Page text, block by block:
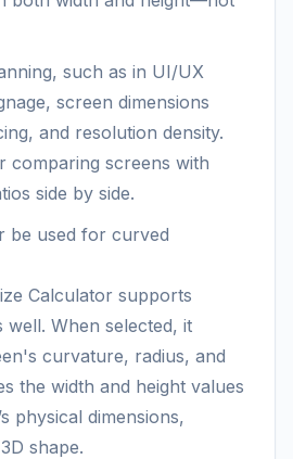
such as in UI/UX
screen dimensions
and resolution density.
comparing screens with
side by side.
be used for curved
Calculator supports
well. When selected, it
curvature, radius, and
the width and height values
physical dimensions,
shape.